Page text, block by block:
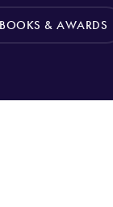
BOOKS & AWARDS